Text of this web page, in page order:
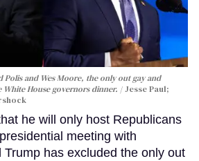
Polis and Wes Moore, the only out gay and
House governors dinner.
Jesse Paul;
he will only host Republicans
meeting with
has excluded the only out